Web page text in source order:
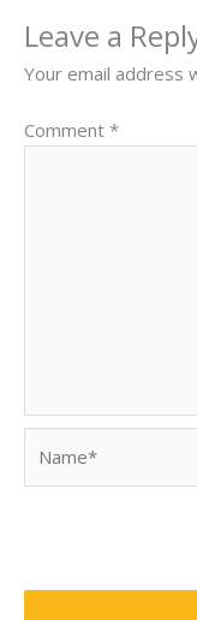
Leave a
Your email address
Comment *